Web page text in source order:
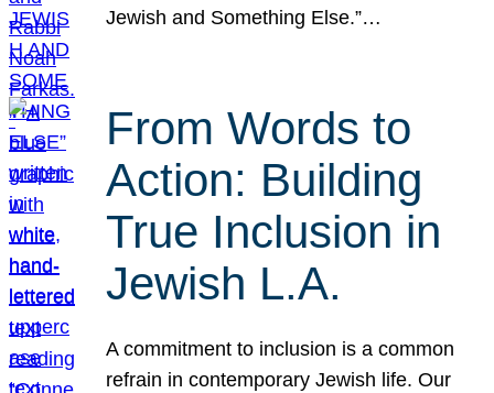
Jewish and Something Else.”…
From Words to
Action: Building
True Inclusion in
Jewish L.A.
A commitment to inclusion is a common
refrain in contemporary Jewish life. Our